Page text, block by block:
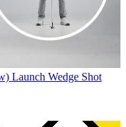
Launch Wedge Shot